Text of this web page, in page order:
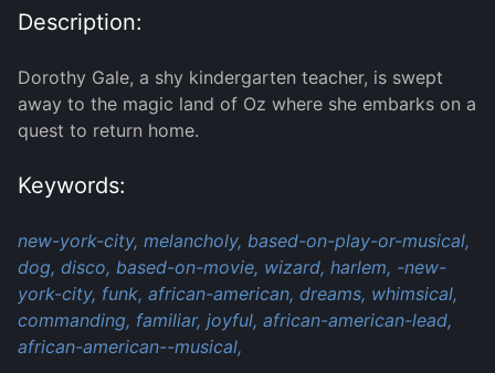
Description:
Dorothy Gale, a shy kindergarten teacher, is swept
away to the magic land of Oz where she embarks on a
quest to return home.
Keywords:
new-york-city, melancholy, based-on-play-or-musical,
dog, disco, based-on-movie, wizard, harlem, -new-
york-city, funk, african-american, dreams, whimsical,
commanding, familiar, joyful, african-american-lead,
african-american--musical,